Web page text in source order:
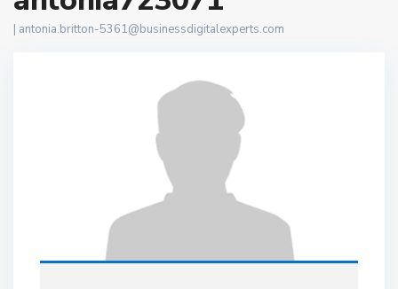
| antonia.britton-5361@businessdigitalexperts.com